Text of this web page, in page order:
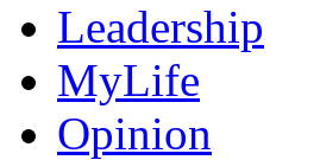
Leadership
MyLife
Opinion